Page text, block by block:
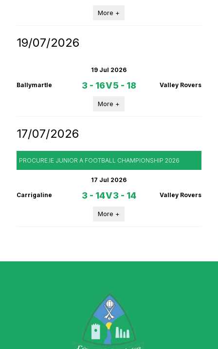
More +
19/07/2026
19 Jul 2026
Ballymartle 3 - 16V5 - 18 Valley Rovers
More +
17/07/2026
PROCURE.IE JUNIOR A FOOTBALL CHAMPIONSHIP 2026
17 Jul 2026
Carrigaline 3 - 14V3 - 14 Valley Rovers
More +